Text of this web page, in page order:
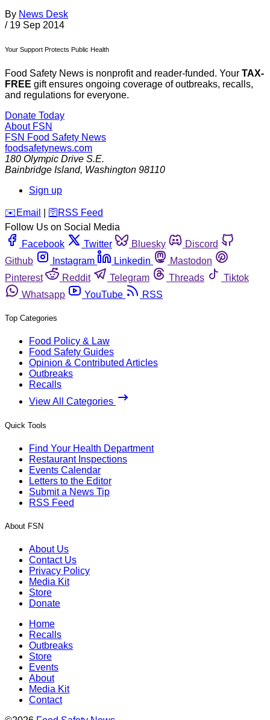
By News Desk
/ 19 Sep 2014
Your Support Protects Public Health
Food Safety News is nonprofit and reader-funded. Your TAX-
FREE gift ensures ongoing coverage of outbreaks, recalls,
and regulations for everyone.
Donate Today
About FSN
FSN Food Safety News
foodsafetynews.com
180 Olympic Drive S.E.
Bainbridge Island, Washington 98110
Sign up
️✉️ Email 🛜 RSS Feed
Follow Us on Social Media
Facebook
Twitter Bluesky
Discord
Github
Instagram Linkedin
Mastodon
Pinterest
Reddit Telegram Threads
Tiktok
Whatsapp
YouTube RSS
Top Categories
Food Policy & Law
Food Safety Guides
Opinion & Contributed Articles
Outbreaks
Recalls
View All Categories
Quick Tools
Find Your Health Department
Restaurant Inspections
Events Calendar
Letters to the Editor
Submit a News Tip
RSS Feed
About FSN
About Us
Contact Us
Privacy Policy
Media Kit
Store
Donate
Home
Recalls
Outbreaks
Store
Events
About
Media Kit
Contact